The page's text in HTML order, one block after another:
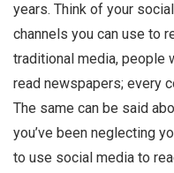
years. Think of your
channels you can use to
traditional media, people
read newspapers; every
The same can be said
you’ve been neglecting
to use social media to